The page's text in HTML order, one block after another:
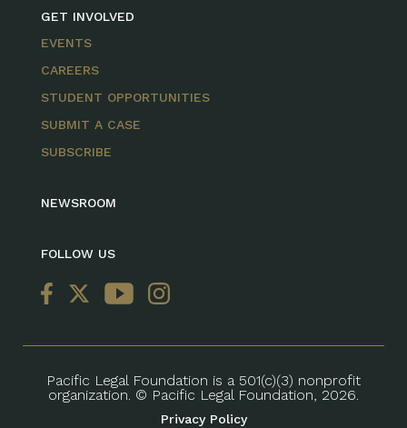
GET INVOLVED
EVENTS
CAREERS
STUDENT OPPORTUNITIES
SUBMIT A CASE
SUBSCRIBE
NEWSROOM
FOLLOW US
Pacific Legal Foundation is a 501(c)(3) nonprofit
organization. © Pacific Legal Foundation, 2026.
Privacy Policy